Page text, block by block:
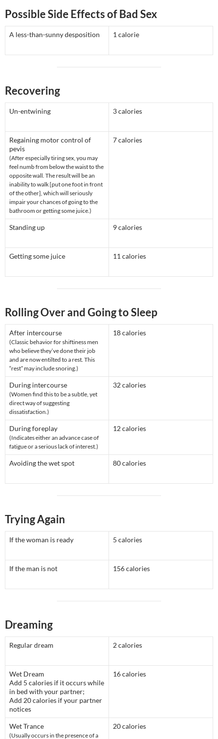
Possible Side Effects of Bad Sex
A less-than-sunny desposition 1 calorie
Recovering
Un-entwining 3 calories
Regaining motor control of
pevis
(After especially tiring sex, you may
feel numb from below the waist to the
opposite wall. The result will be an
inability to walk [put one foot in front
of the other], which will seriously
impair your chances of going to the
bathroom or getting some juice.)
7 calories
Standing up 9 calories
Getting some juice 11 calories
Rolling Over and Going to Sleep
After intercourse
(Classic behavior for shiftiness men
who believe they’ve done their job
and are now entilted to a rest. This
“rest” may include snoring.)
18 calories
During intercourse
(Women find this to be a subtle, yet
direct way of suggesting
dissatisfaction.)
32 calories
During foreplay
(Indicates either an advance case of
fatigue or a serious lack of interest.)
12 calories
Avoiding the wet spot 80 calories
Trying Again
If the woman is ready 5 calories
If the man is not 156 calories
Dreaming
Regular dream 2 calories
Wet Dream
Add 5 calories if it occurs while
in bed with your partner;
Add 20 calories if your partner
notices
16 calories
Wet Trance
(Usually occurs in the presence of a
20 calories